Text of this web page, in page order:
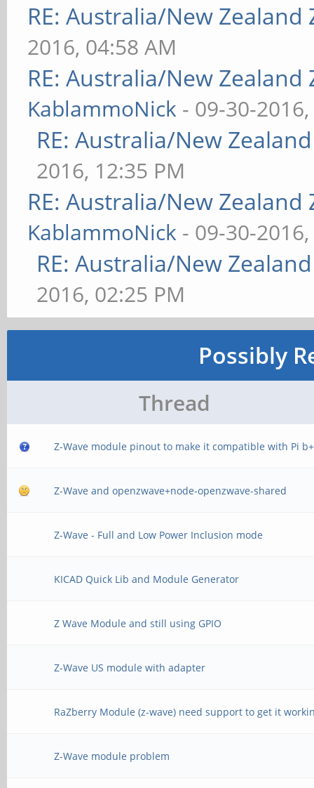
RE: Australia/New Zealand
2016, 04:58 AM
RE: Australia/New Zealand
KablammoNick - 09-30-
RE: Australia/New
2016, 12:35 PM
RE: Australia/New Zealand
KablammoNick - 09-30-
RE: Australia/New
2016, 02:25 PM
Possibly
Thread
Z-Wave module pinout to make it compatible with Pi b+
Z-Wave and openzwave+node-openzwave-shared
Z-Wave - Full and Low Power Inclusion mode
KICAD Quick Lib and Module Generator
Z Wave Module and still using GPIO
Z-Wave US module with adapter
RaZberry Module (z-wave) need support to get it
Z-Wave module problem